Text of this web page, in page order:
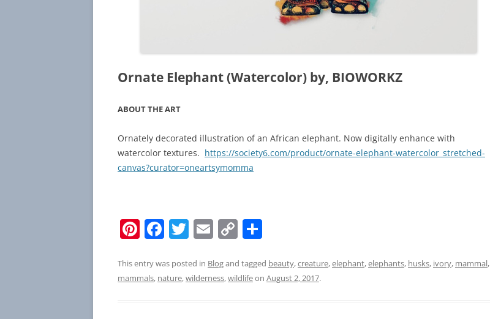
Ornate Elephant (Watercolor) by, BIOWORKZ
ABOUT THE ART
Ornately decorated illustration of an African elephant. Now digitally enhance with
watercolor textures. https://society6.com/product/ornate-elephant-watercolor_stretched-
canvas?curator=oneartsymomma
Pi
er
e
F
c
e
T
itt
er
E
ai
l
C
p
y
ar
e
This entry was posted in Blogand tagged beauty,creature,elephant,elephants, husks, ivory, mammal,
mammals, nature,wilderness,wildlifeon August 2, 2017.